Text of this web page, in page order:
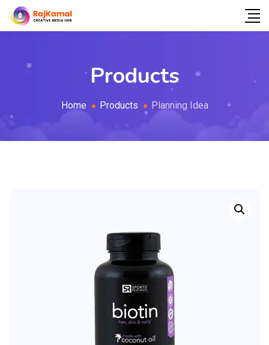
Products
Home Products Planning Idea